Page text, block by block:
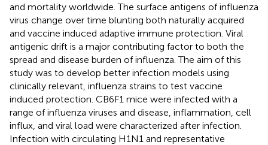
and mortality worldwide. The surface antigens of influenza
virus change over time blunting both naturally acquired
and vaccine induced adaptive immune protection. Viral
antigenic drift is a major contributing factor to both the
spread and disease burden of influenza. The aim of this
study was to develop better infection models using
clinically relevant, influenza strains to test vaccine
induced protection. CB6F1 mice were infected with a
range of influenza viruses and disease, inflammation, cell
influx, and viral load were characterized after infection.
Infection with circulating H1N1 and representative